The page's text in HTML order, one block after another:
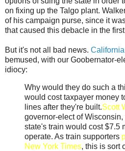
on fixing up the Talgo plant.
of his campaign purse, since it
that caused this debacle in the
But it's not all bad news.
bemused, with our Goobernator-
idiocy:
Why would they do such a
would cost taxpayer money
lines after they're built.Scott
governor-elect of Wisconsin,
state's train would cost $7.5
operate. As train supporters
New York Times, this is sort